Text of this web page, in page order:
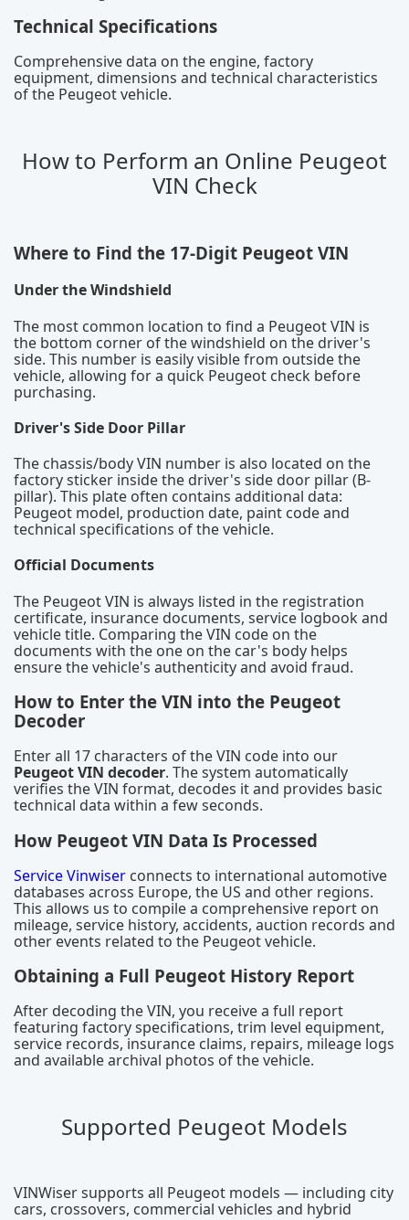
Technical Specifications
Comprehensive data on the engine, factory
equipment, dimensions and technical characteristics
of the Peugeot vehicle.
How to Perform an Online Peugeot
VIN Check
Where to Find the 17-Digit Peugeot VIN
Under the Windshield
The most common location to find a Peugeot VIN is
the bottom corner of the windshield on the driver's
side. This number is easily visible from outside the
vehicle, allowing for a quick Peugeot check before
purchasing.
Driver's Side Door Pillar
The chassis/body VIN number is also located on the
factory sticker inside the driver's side door pillar (B-
pillar). This plate often contains additional data:
Peugeot model, production date, paint code and
technical specifications of the vehicle.
Official Documents
The Peugeot VIN is always listed in the registration
certificate, insurance documents, service logbook and
vehicle title. Comparing the VIN code on the
documents with the one on the car's body helps
ensure the vehicle's authenticity and avoid fraud.
How to Enter the VIN into the Peugeot
Decoder
Enter all 17 characters of the VIN code into our
Peugeot VIN decoder. The system automatically
verifies the VIN format, decodes it and provides basic
technical data within a few seconds.
How Peugeot VIN Data Is Processed
Service Vinwiser connects to international automotive
databases across Europe, the US and other regions.
This allows us to compile a comprehensive report on
mileage, service history, accidents, auction records and
other events related to the Peugeot vehicle.
Obtaining a Full Peugeot History Report
After decoding the VIN, you receive a full report
featuring factory specifications, trim level equipment,
service records, insurance claims, repairs, mileage logs
and available archival photos of the vehicle.
Supported Peugeot Models
VINWiser supports all Peugeot models — including city
cars, crossovers, commercial vehicles and hybrid